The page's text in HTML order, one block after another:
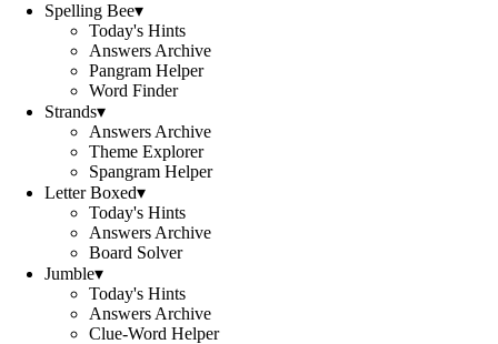
Spelling Bee▾
Today's Hints
Answers Archive
Pangram Helper
Word Finder
Strands▾
Answers Archive
Theme Explorer
Spangram Helper
Letter Boxed▾
Today's Hints
Answers Archive
Board Solver
Jumble▾
Today's Hints
Answers Archive
Clue-Word Helper